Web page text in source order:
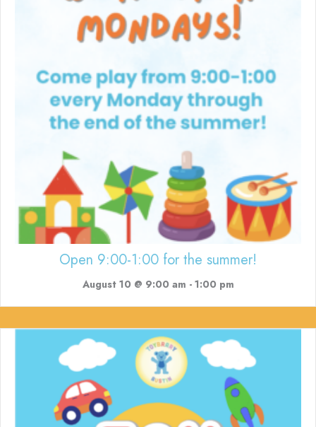
Open 9:00-1:00 for the summer!
August 10 @ 9:00 am - 1:00 pm